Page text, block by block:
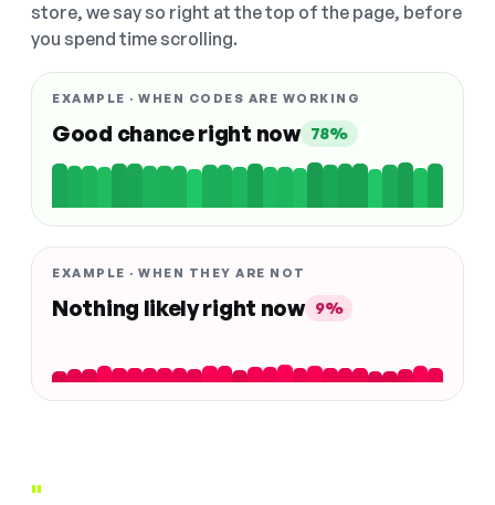
store, we say so right at the top of the page, before
you spend time scrolling.
EXAMPLE · WHEN CODES ARE WORKING
Good chance right now 78%
EXAMPLE · WHEN THEY ARE NOT
Nothing likely right now 9%
"